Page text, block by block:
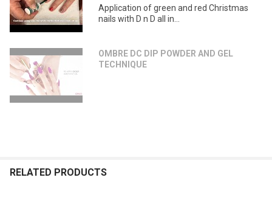
Application of green and red Christmas
nails with D n D all in...
OMBRE DC DIP POWDER AND GEL
TECHNIQUE
RELATED PRODUCTS